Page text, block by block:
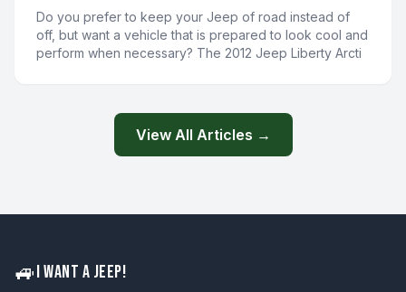
Do you prefer to keep your Jeep of road instead of
off, but want a vehicle that is prepared to look cool and
perform when necessary? The 2012 Jeep Liberty Arcti
View All Articles →
🚙I WANT A JEEP!